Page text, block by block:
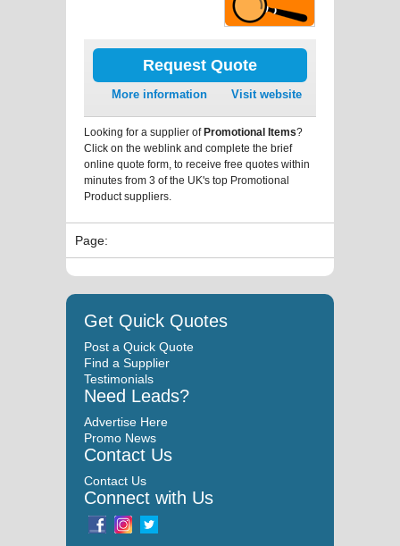
Request Quote
More information Visit website
Looking for a supplier ofPromotional Items?
Click on the weblink and complete the brief
online quote form, to receive free quotes within
minutes from 3 of the UK's top Promotional
Product suppliers.
Page:
Get Quick Quotes
Post a Quick Quote
Find a Supplier
Testimonials
Need Leads?
Advertise Here
Promo News
Contact Us
Contact Us
Connect with Us